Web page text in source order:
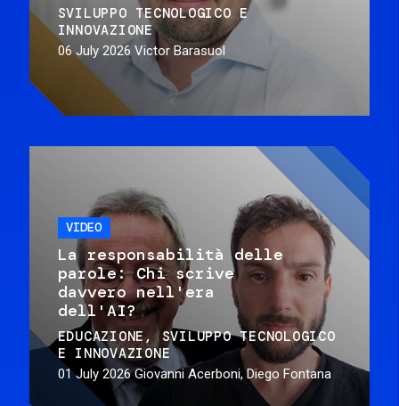
SVILUPPO TECNOLOGICO E
INNOVAZIONE
06 July 2026 Victor Barasuol
VIDEO
La responsabilità delle
parole: Chi scrive
davvero nell'era
dell'AI?
EDUCAZIONE
SVILUPPO TECNOLOGICO
E INNOVAZIONE
01 July 2026 Giovanni Acerboni, Diego Fontana